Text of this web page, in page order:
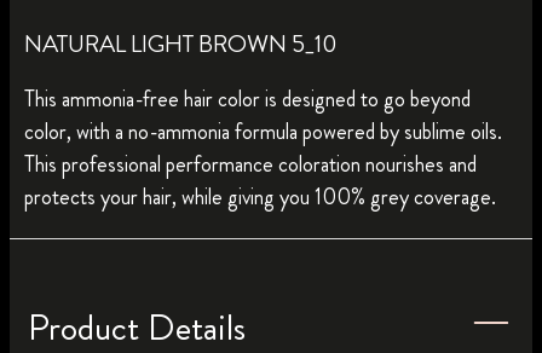
NATURAL LIGHT BROWN 5_10
This ammonia-free hair color is designed to go beyond
color, with a no-ammonia formula powered by sublime oils.
This professional performance coloration nourishes and
protects your hair, while giving you 100% grey coverage.
Product Details